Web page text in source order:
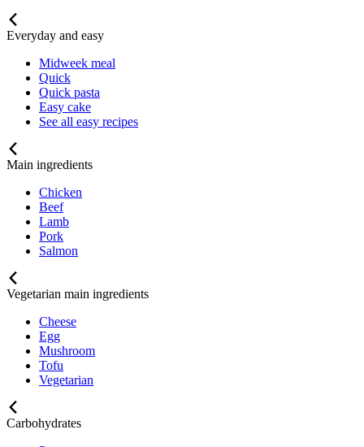
Everyday and easy
Midweek meal
Quick
Quick pasta
Easy cake
See all easy recipes
Main ingredients
Chicken
Beef
Lamb
Pork
Salmon
Vegetarian main ingredients
Cheese
Egg
Mushroom
Tofu
Vegetarian
Carbohydrates